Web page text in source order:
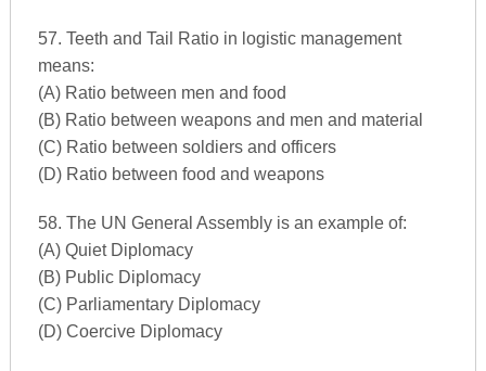
57. Teeth and Tail Ratio in logistic management
means:
(A) Ratio between men and food
(B) Ratio between weapons and men and material
(C) Ratio between soldiers and officers
(D) Ratio between food and weapons
58. The UN General Assembly is an example of:
(A) Quiet Diplomacy
(B) Public Diplomacy
(C) Parliamentary Diplomacy
(D) Coercive Diplomacy